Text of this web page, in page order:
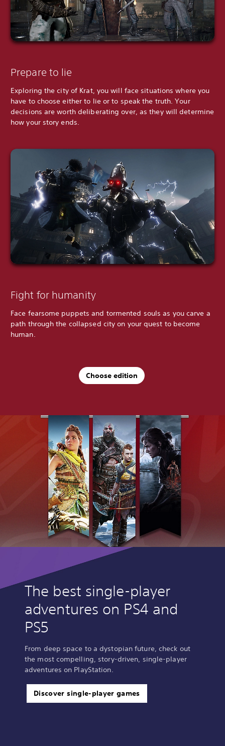
Prepare to lie
Exploring the city of Krat, you will face situations where you
have to choose either to lie or to speak the truth. Your
decisions are worth deliberating over, as they will determine
how your story ends.
Fight for humanity
Face fearsome puppets and tormented souls as you carve a
path through the collapsed city on your quest to become
human.
Choose edition
The best single-player
adventures on PS4 and
PS5
From deep space to a dystopian future, check out
the most compelling, story-driven, single-player
adventures on PlayStation.
Discover single-player games